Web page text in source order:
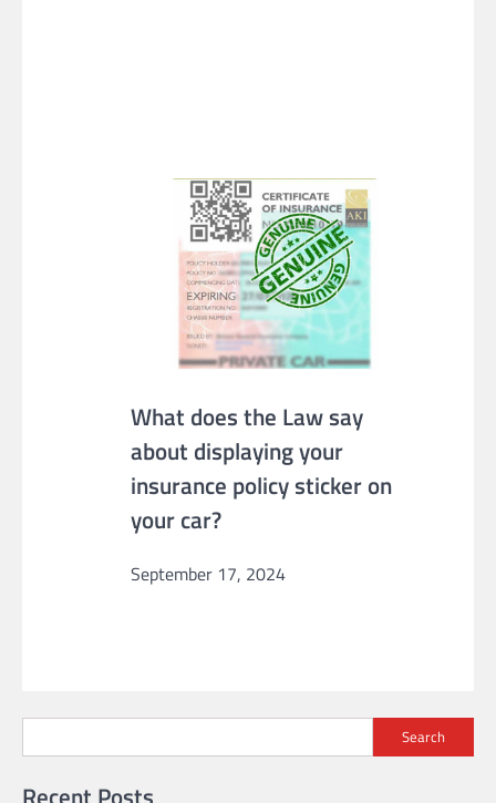
What does the Law say
about displaying your
insurance policy sticker on
your car?
September 17, 2024
Search